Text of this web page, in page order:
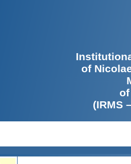
of
(IRMS